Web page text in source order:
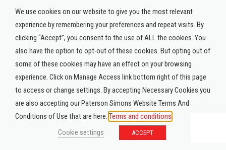
We use cookies on our website to give you the most relevant
experience by remembering your preferences and repeat visits. By
clicking “Accept”, you consent to the use of ALL the cookies. You
also have the option to opt-out of these cookies. But opting out of
some of these cookies may have an effect on your browsing
experience. Click on Manage Access link bottom right of this page
to access or change settings. By accepting Necessary Cookies you
are also accepting our Paterson Simons Website Terms And
Conditions of Use that are here: Terms and conditions
Cookie settings
ACCEPT